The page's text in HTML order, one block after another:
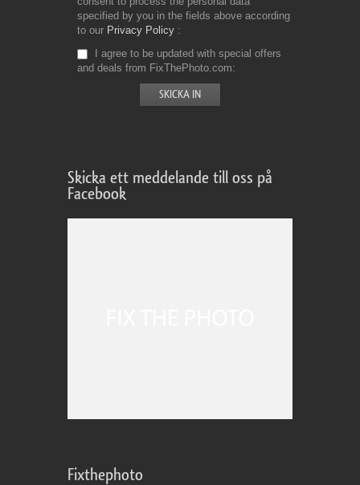
specified by you in the fields above according
to our Privacy Policy
I agree to be updated with special offers
and deals from FixThePhoto.com
Skicka ett meddelande till oss på
Facebook
Fixthephoto